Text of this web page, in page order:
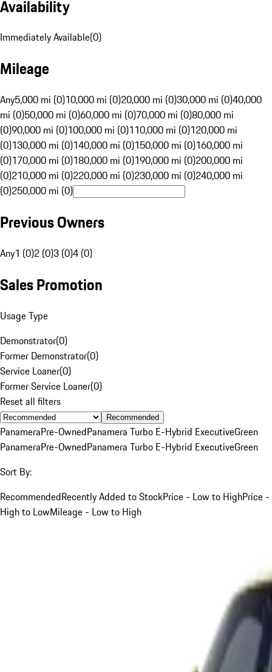
Availability
Immediately Available(0)
Mileage
Any5,000 mi (0)10,000 mi (0)20,000 mi (0)30,000 mi (0)40,000
mi (0)50,000 mi (0)60,000 mi (0)70,000 mi (0)80,000 mi
(0)90,000 mi (0)100,000 mi (0)110,000 mi (0)120,000 mi
(0)130,000 mi (0)140,000 mi (0)150,000 mi (0)160,000 mi
(0)170,000 mi (0)180,000 mi (0)190,000 mi (0)200,000 mi
(0)210,000 mi (0)220,000 mi (0)230,000 mi (0)240,000 mi
(0)250,000 mi (0)
Previous Owners
Any1 (0)2 (0)3 (0)4 (0)
Sales Promotion
Usage Type
Demonstrator(0)
Former Demonstrator(0)
Service Loaner(0)
Former Service Loaner(0)
Reset all filters
Recommended
PanameraPre-OwnedPanamera Turbo E-Hybrid ExecutiveGreen
PanameraPre-OwnedPanamera Turbo E-Hybrid ExecutiveGreen
Sort By:
RecommendedRecently Added to StockPrice - Low to HighPrice -
High to LowMileage - Low to High